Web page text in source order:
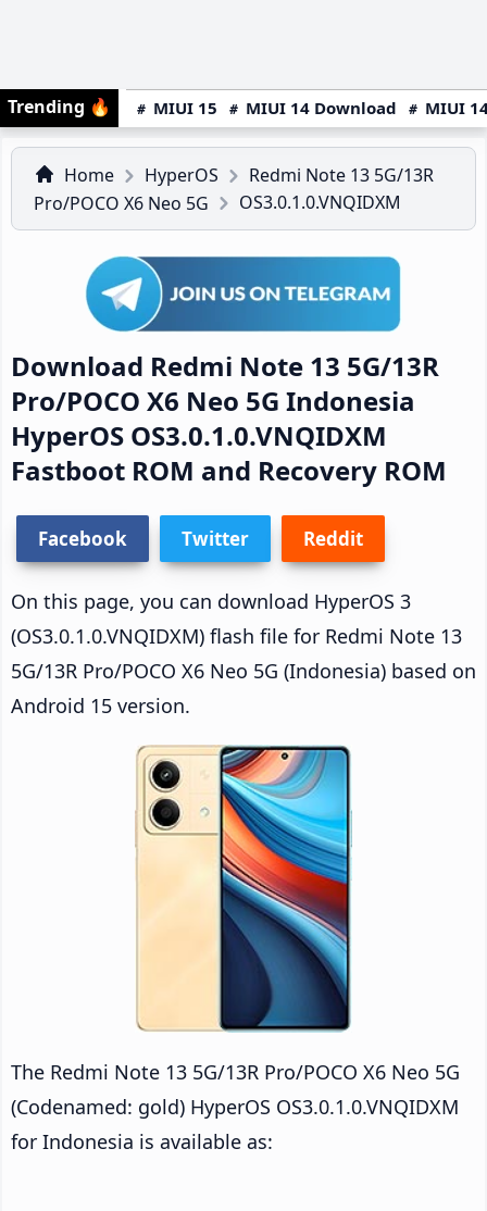
Trending 🔥 MIUI 15 MIUI 14 Download MIUI
Home HyperOS
Redmi Note 13 5G/13R
Pro/POCO X6 Neo 5G
OS3.0.1.0.VNQIDXM
Download Redmi Note 13 5G/13R
Pro/POCO X6 Neo 5G Indonesia
HyperOS OS3.0.1.0.VNQIDXM
Fastboot ROM and Recovery ROM
Facebook Twitter Reddit
On this page, you can download HyperOS 3
(OS3.0.1.0.VNQIDXM) flash file for Redmi Note 13
5G/13R Pro/POCO X6 Neo 5G (Indonesia) based on
Android 15 version.
The Redmi Note 13 5G/13R Pro/POCO X6 Neo 5G
(Codenamed: gold) HyperOS OS3.0.1.0.VNQIDXM
for Indonesia is available as: